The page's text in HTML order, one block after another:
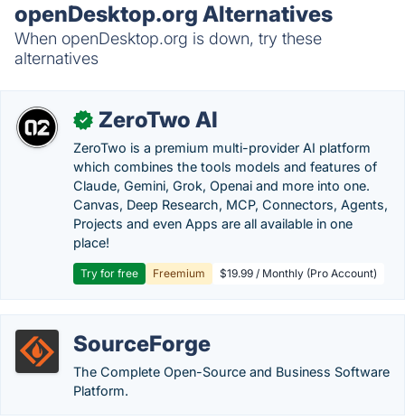
openDesktop.org Alternatives
When openDesktop.org is down, try these
alternatives
✓ ZeroTwo AI
ZeroTwo is a premium multi-provider AI platform
which combines the tools models and features of
Claude, Gemini, Grok, Openai and more into one.
Canvas, Deep Research, MCP, Connectors, Agents,
Projects and even Apps are all available in one
place!
Try for free Freemium $19.99 / Monthly (Pro Account)
SourceForge
The Complete Open-Source and Business Software
Platform.